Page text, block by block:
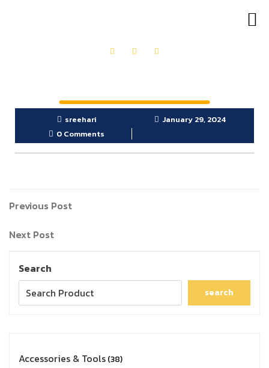
sreehari
January 29, 2024
0 Comments
Previous Post
Next Post
Search
search
Accessories & Tools 38